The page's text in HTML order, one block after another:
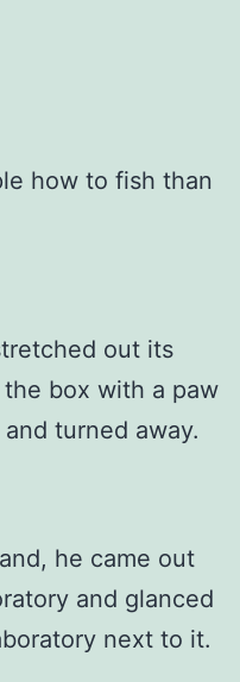
how to fish than
out its
box with a paw
turned away.
he came out
and glanced
next to it.